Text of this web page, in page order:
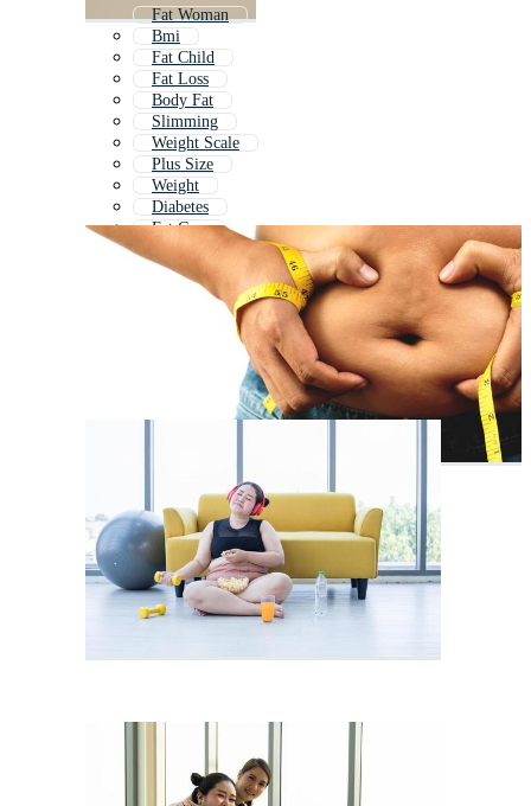
Fat Woman
Bmi
Fat Child
Fat Loss
Body Fat
Slimming
Weight Scale
Plus Size
Weight
Diabetes
Fat Guy
Diabetic